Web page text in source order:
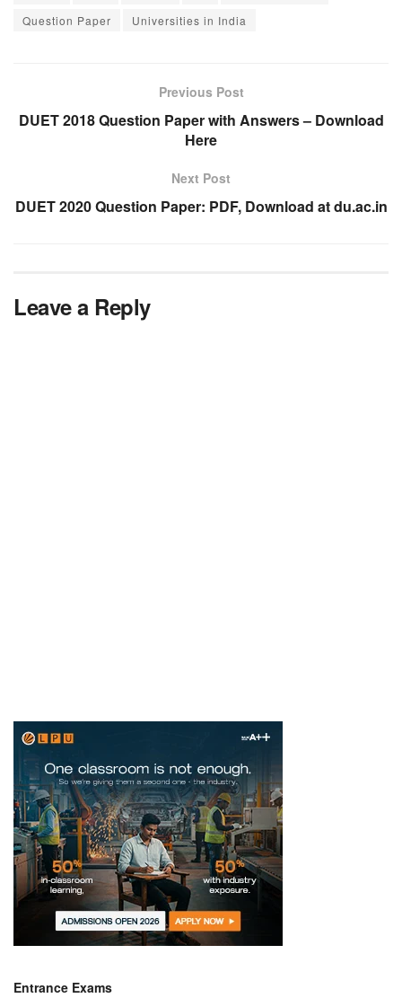
Question Paper
Universities in India
Previous Post
DUET 2018 Question Paper with Answers – Download
Here
Next Post
DUET 2020 Question Paper: PDF, Download at du.ac.in
Leave a Reply
Entrance Exams